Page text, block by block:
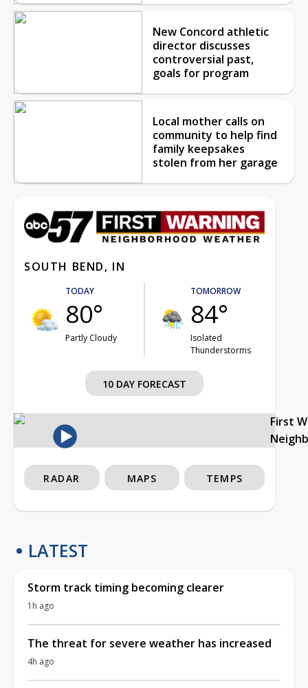
New Concord athletic
director discusses
controversial past,
goals for program
Local mother calls on
community to help find
family keepsakes
stolen from her garage
SOUTH BEND, IN
TODAY
80°
Partly Cloudy
TOMORROW
84°
Isolated
Thunderstorms
10 DAY FORECAST
First
RADAR MAPS TEMPS
LATEST
Storm track timing becoming clearer
1h ago
The threat for severe weather has increased
4h ago